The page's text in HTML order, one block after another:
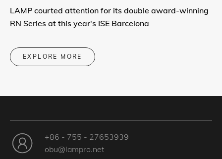
LAMP courted attention for its double award-winning
RN Series at this year's ISE Barcelona
EXPLORE MORE
+86 - 755 - 27653939
obu@lampro.net